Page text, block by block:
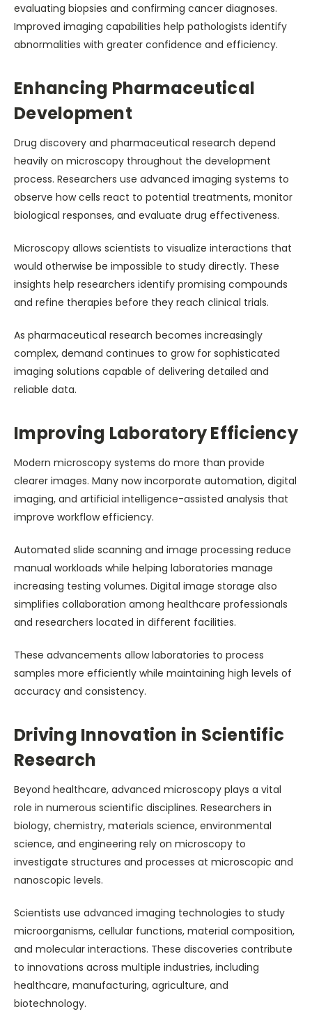
evaluating biopsies and confirming cancer diagnoses.
Improved imaging capabilities help pathologists identify
abnormalities with greater confidence and efficiency.
Enhancing Pharmaceutical
Development
Drug discovery and pharmaceutical research depend
heavily on microscopy throughout the development
process. Researchers use advanced imaging systems to
observe how cells react to potential treatments, monitor
biological responses, and evaluate drug effectiveness.
Microscopy allows scientists to visualize interactions that
would otherwise be impossible to study directly. These
insights help researchers identify promising compounds
and refine therapies before they reach clinical trials.
As pharmaceutical research becomes increasingly
complex, demand continues to grow for sophisticated
imaging solutions capable of delivering detailed and
reliable data.
Improving Laboratory Efficiency
Modern microscopy systems do more than provide
clearer images. Many now incorporate automation, digital
imaging, and artificial intelligence-assisted analysis that
improve workflow efficiency.
Automated slide scanning and image processing reduce
manual workloads while helping laboratories manage
increasing testing volumes. Digital image storage also
simplifies collaboration among healthcare professionals
and researchers located in different facilities.
These advancements allow laboratories to process
samples more efficiently while maintaining high levels of
accuracy and consistency.
Driving Innovation in Scientific
Research
Beyond healthcare, advanced microscopy plays a vital
role in numerous scientific disciplines. Researchers in
biology, chemistry, materials science, environmental
science, and engineering rely on microscopy to
investigate structures and processes at microscopic and
nanoscopic levels.
Scientists use advanced imaging technologies to study
microorganisms, cellular functions, material composition,
and molecular interactions. These discoveries contribute
to innovations across multiple industries, including
healthcare, manufacturing, agriculture, and
biotechnology.